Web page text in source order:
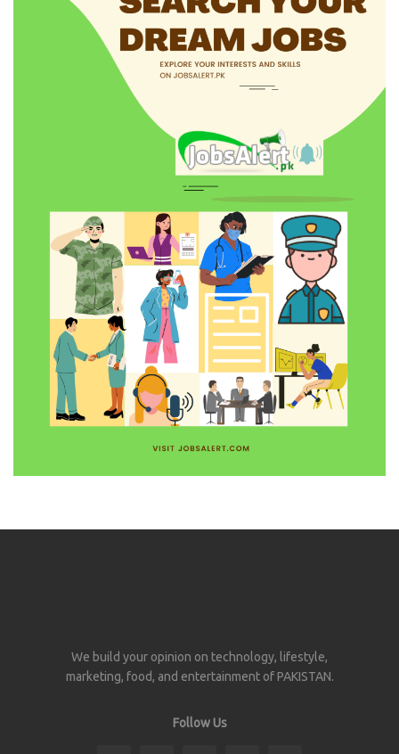
We build your opinion on technology, lifestyle,
marketing, food, and entertainment of PAKISTAN.
Follow Us